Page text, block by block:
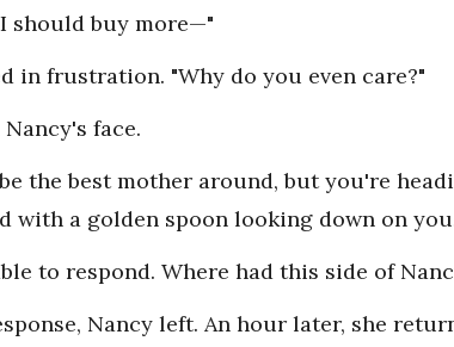
should buy more—"
in frustration. "Why do you even care?"
face.
the best mother around, but you're
with a golden spoon looking down on
to respond. Where had this side of
Nancy left. An hour later, she